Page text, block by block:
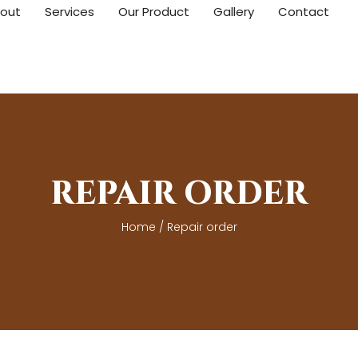
Services Our Product Gallery Contact
REPAIR ORDER
Home / Repair order